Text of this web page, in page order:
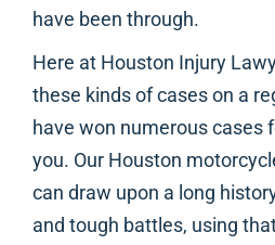
have been through.
Here at Houston Injury
these kinds of cases on a
have won numerous cases
you. Our Houston
can draw upon a long
and tough battles, using